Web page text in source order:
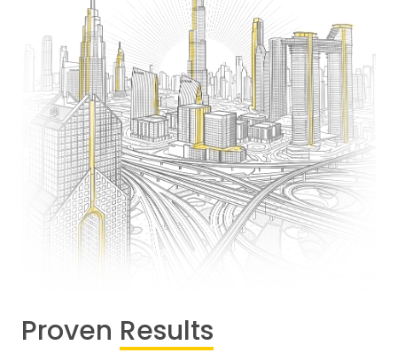
Proven Results